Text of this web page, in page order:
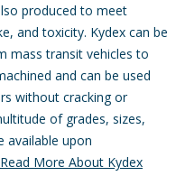
produced to meet
and toxicity. Kydex can be
mass transit vehicles to
and can be used
without cracking or
of grades, sizes,
available upon
Read More About Kydex